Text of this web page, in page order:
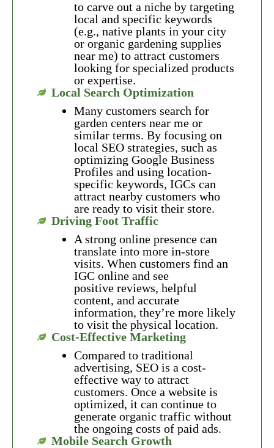
to carve out a niche by targeting
local and specific keywords
(e.g., native plants in your city
or organic gardening supplies
near me) to attract customers
looking for specialized products
or expertise.
Local Search Optimization
Many customers search for
garden centers near me or
similar terms. By focusing on
local SEO strategies, such as
optimizing Google Business
Profiles and using location-
specific keywords, IGCs can
attract nearby customers who
are ready to visit their store.
Driving Foot Traffic
A strong online presence can
translate into more in-store
visits. When customers find an
IGC online and see
positive reviews, helpful
content, and accurate
information, they’re more likely
to visit the physical location.
Cost-Effective Marketing
Compared to traditional
advertising, SEO is a cost-
effective way to attract
customers. Once a website is
optimized, it can continue to
generate organic traffic without
the ongoing costs of paid ads.
Mobile Search Growth